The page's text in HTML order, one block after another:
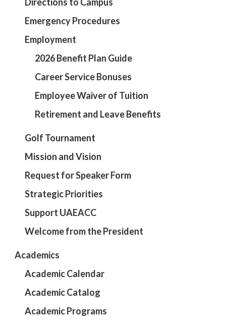
Emergency Procedures
Employment
2026 Benefit Plan Guide
Career Service Bonuses
Employee Waiver of Tuition
Retirement and Leave Benefits
Golf Tournament
Mission and Vision
Request for Speaker Form
Strategic Priorities
Support UAEACC
Welcome from the President
Academics
Academic Calendar
Academic Catalog
Academic Programs